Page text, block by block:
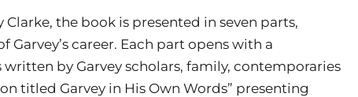
the book is presented in seven parts,
career. Each part opens with a
by Garvey scholars, family, contemporaries
titled Garvey in His Own Words” presenting